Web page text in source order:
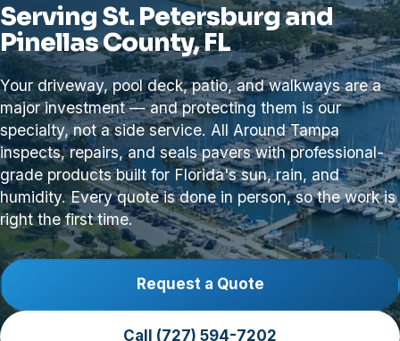
Serving St. Petersburg and
Pinellas County, FL
Your driveway, pool deck, patio, and walkways are a
major investment — and protecting them is our
specialty, not a side service. All Around Tampa
inspects, repairs, and seals pavers with professional-
grade products built for Florida's sun, rain, and
humidity. Every quote is done in person, so the work is
right the first time.
Request a Quote
Call (727) 594-7202